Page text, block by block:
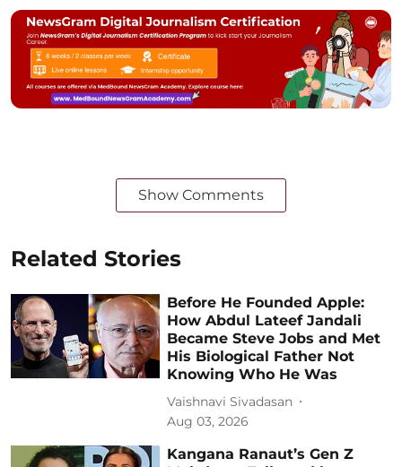
Show Comments
Related Stories
Before He Founded Apple:
How Abdul Lateef Jandali
Became Steve Jobs and Met
His Biological Father Not
Knowing Who He Was
Vaishnavi Sivadasan
Aug 03, 2026
Kangana Ranaut’s Gen Z